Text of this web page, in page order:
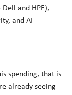
and HPE),
and AI
spending, that is
already seeing